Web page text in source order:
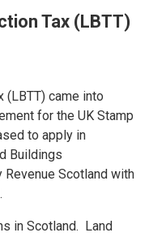
Tax (LBTT)
(LBTT) came into
for the UK Stamp
to apply in
Buildings
Scotland with
in Scotland. Land